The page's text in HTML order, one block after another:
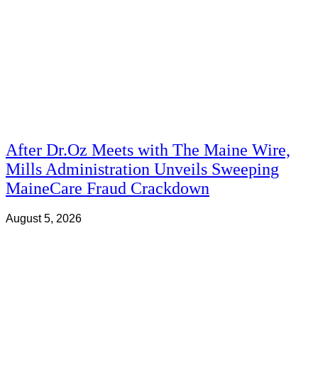
After Dr.Oz Meets with The Maine Wire,
Mills Administration Unveils Sweeping
MaineCare Fraud Crackdown
August 5, 2026